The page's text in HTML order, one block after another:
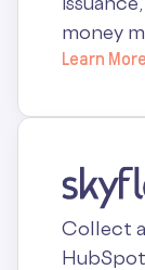
money
Learn More
Collect